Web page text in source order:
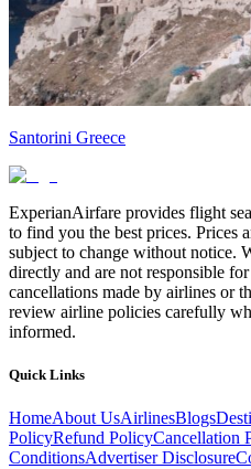
Santorini Greece
ExperianAirfare provides flight
to find you the best prices. Prices
subject to change without notice.
directly and are not responsible
cancellations made by airlines or
review airline policies carefully
informed.
Quick Links
HomeAbout UsAirlinesBlogs
PolicyRefund PolicyCancellation
ConditionsAdvertiser Disclosure